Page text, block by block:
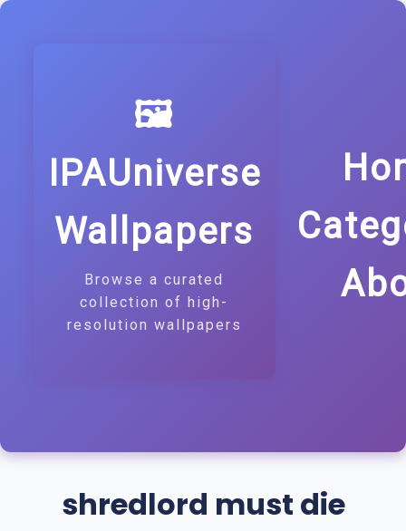
🖼️
IPAUniverse
Wallpapers
Browse a curated
collection of high-
resolution wallpapers
shredlord must die